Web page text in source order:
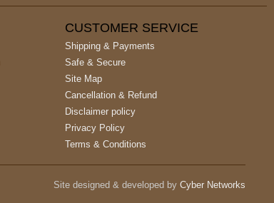
CUSTOMER SERVICE
Shipping & Payments
Safe & Secure
Site Map
Cancellation & Refund
Disclaimer policy
Privacy Policy
Terms & Conditions
Site designed & developed by Cyber Networks